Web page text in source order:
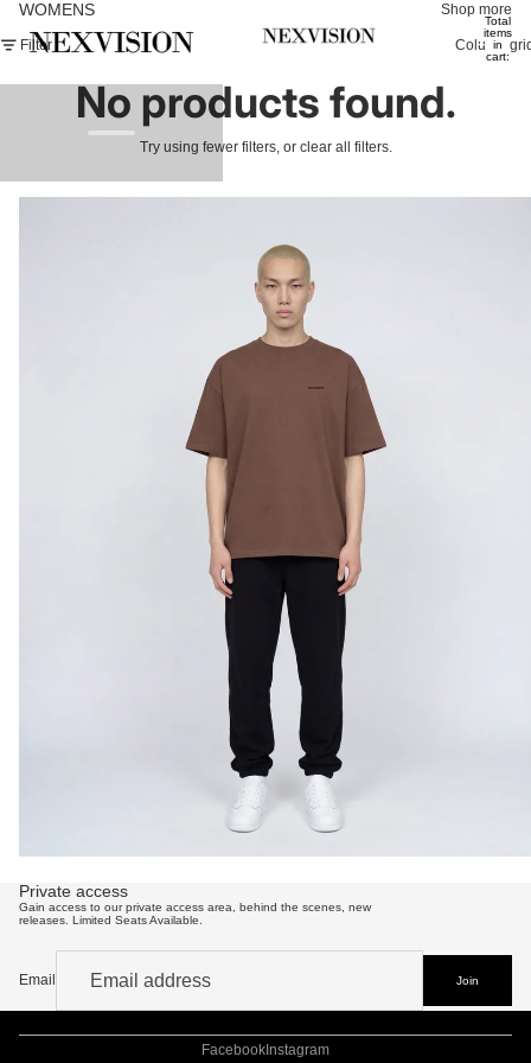
Total
items
in
cart:
WOMENS Shop more
Filter Column
No products found.
Try using fewer filters, or clear all filters.
Private access
Gain access to our private access area, behind the scenes, new
releases. Limited Seats Available.
Email Join
Refund policy
Terms of service
Contact information
FacebookInstagram